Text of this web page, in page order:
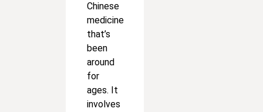
Chinese
medicine
that’s
been
around
for
ages. It
involves